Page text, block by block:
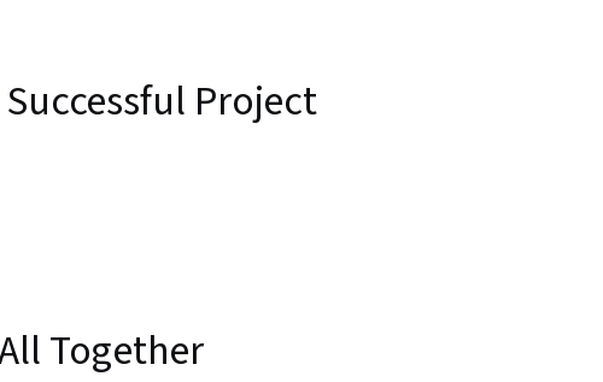
Project
Together